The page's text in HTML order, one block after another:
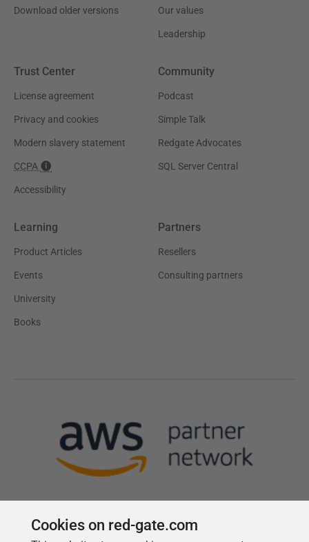
Download older versions Our values
Leadership
Trust Center
License agreement
Privacy and cookies
Modern slavery statement
CCPA
Accessibility
Community
Podcast
Simple Talk
Redgate Advocates
SQL Server Central
Learning
Product Articles
Events
University
Books
Partners
Resellers
Consulting partners
Cookies on red-gate.com